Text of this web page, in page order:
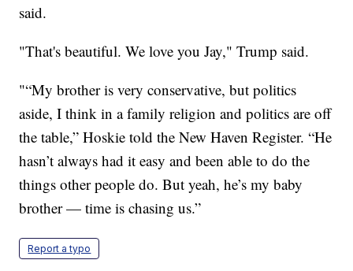
said.
"That's beautiful. We love you Jay," Trump said.
"“My brother is very conservative, but politics
aside, I think in a family religion and politics are off
the table,” Hoskie told the New Haven Register. “He
hasn’t always had it easy and been able to do the
things other people do. But yeah, he’s my baby
brother — time is chasing us.”
Report a typo